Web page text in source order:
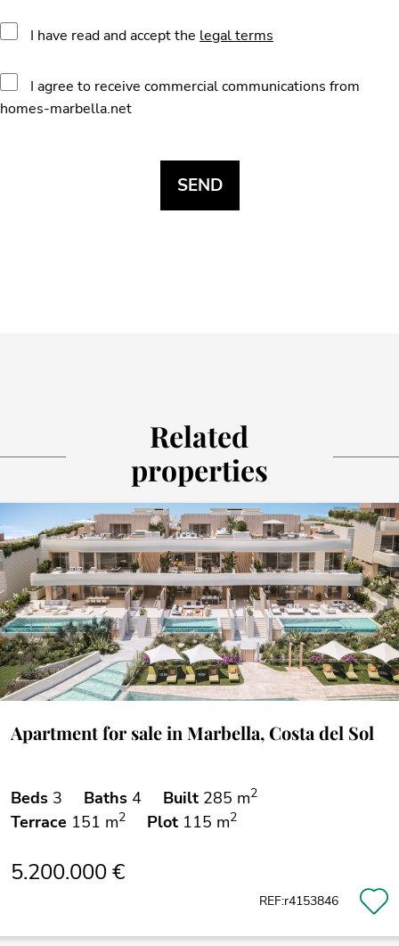
I have read and accept the legal terms
I agree to receive commercial communications from
homes-marbella.net
Related
properties
Apartment for sale in Marbella, Costa del Sol
Beds 3 Baths 4 Built 285 m2
Terrace 151 m2 Plot 115 m2
5.200.000 €
REF:r4153846